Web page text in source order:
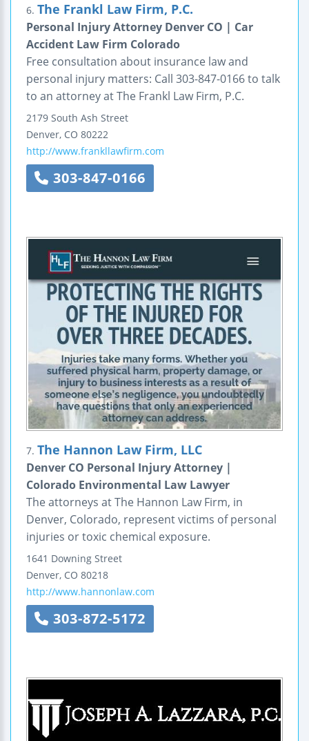
6. The Frankl Law Firm, P.C.
Personal Injury Attorney Denver CO | Car
Accident Law Firm Colorado
Free consultation about insurance law and
personal injury matters: Call 303-847-0166 to talk
to an attorney at The Frankl Law Firm, P.C.
2179 South Ash Street
Denver, CO 80222
http://www.frankllawfirm.com
303-847-0166
7. The Hannon Law Firm, LLC
Denver CO Personal Injury Attorney |
Colorado Environmental Law Lawyer
The attorneys at The Hannon Law Firm, in
Denver, Colorado, represent victims of personal
injuries or toxic chemical exposure.
1641 Downing Street
Denver, CO 80218
http://www.hannonlaw.com
303-872-5172